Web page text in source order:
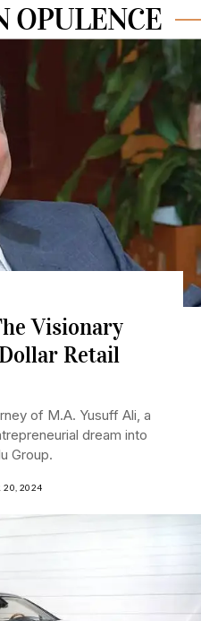
OPULENCE
Visionary
Retail
of M.A. Yusuff Ali, a
dream into
Group.
20, 2024